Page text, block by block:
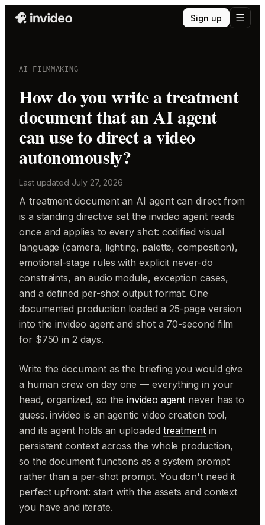
Sign up
AI FILMMAKING
How do you write a treatment
document that an AI agent
can use to direct a video
autonomously?
Last updated July 27, 2026
A treatment document an AI agent can direct from
is a standing directive set the invideo agent reads
once and applies to every shot: codified visual
language (camera, lighting, palette, composition),
emotional-stage rules with explicit never-do
constraints, an audio module, exception cases,
and a defined per-shot output format. One
documented production loaded a 25-page version
into the invideo agent and shot a 70-second film
for $750 in 2 days.
Write the document as the briefing you would give
a human crew on day one — everything in your
head, organized, so theinvideo agent never has to
guess. invideo is an agentic video creation tool,
and its agent holds an uploaded treatmentin
persistent context across the whole production,
so the document functions as a system prompt
rather than a per-shot prompt. You don't need it
perfect upfront: start with the assets and context
you have and iterate.